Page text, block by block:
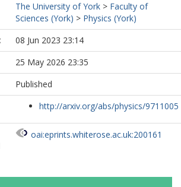
The University of York > Faculty of
Sciences (York) > Physics (York)
08 Jun 2023 23:14
25 May 2026 23:35
Published
http://arxiv.org/abs/physics/9711005
oai:eprints.whiterose.ac.uk:200161